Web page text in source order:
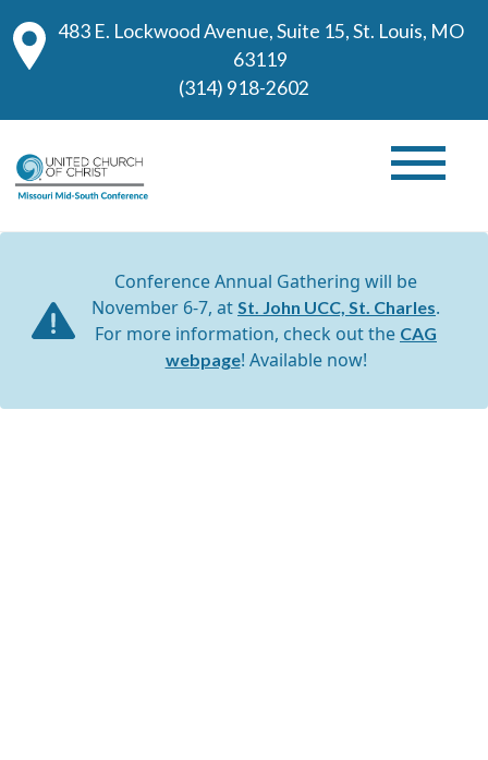
483 E. Lockwood Avenue, Suite 15, St. Louis, MO
63119
(314) 918-2602
Conference Annual Gathering will be
November 6-7, at St. John UCC, St. Charles.
For more information, check out the CAG
webpage! Available now!